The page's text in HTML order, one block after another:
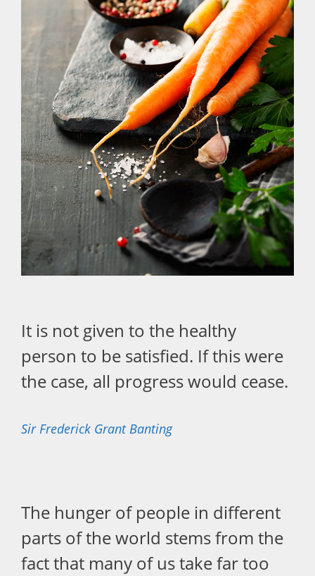
It is not given to the healthy
person to be satisfied. If this were
the case, all progress would cease.
Sir Frederick Grant Banting
The hunger of people in different
parts of the world stems from the
fact that many of us take far too